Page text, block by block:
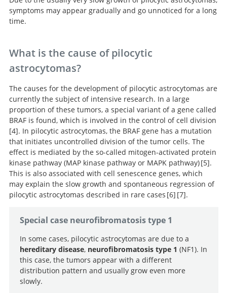
symptoms may appear gradually and go unnoticed for a long
time.
What is the cause of pilocytic
astrocytomas?
The causes for the development of pilocytic astrocytomas are
currently the subject of intensive research. In a large
proportion of these tumors, a special variant of a gene called
BRAF is found, which is involved in the control of cell division
4
Combined
molecular analysis of BRAF and IDH1 distinguishes
pilocytic astrocytoma from diffuse astrocytoma.
. In pilocytic astrocytomas, the BRAF gene has a mutation
that initiates uncontrolled division of the tumor cells. The
effect is mediated by the so-called mitogen-activated protein
kinase pathway (MAP kinase pathway or MAPK pathway) 5
MAPK pathway activation and the
origins of pediatric low-grade astrocytomas.
.
This is also associated with cell senescence genes, which
may explain the slow growth and spontaneous regression of
pilocytic astrocytomas described in rare cases 6
aberrations leading to MAPK pathway activation
mediate oncogene-induced senescence in sporadic
pilocytic astrocytomas.
7
transformation and then senescence in human neural
stem cells: a pilocytic astrocytoma model.
.
Special case neurofibromatosis type 1
In some cases, pilocytic astrocytomas are due to a
hereditary disease, neurofibromatosis type 1 (NF1). In
this case, the tumors appear with a different
distribution pattern and usually grow even more
slowly.